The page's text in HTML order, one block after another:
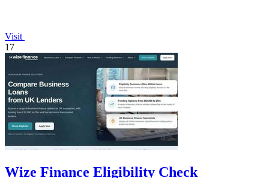
Visit
17
Wize Finance Eligibility Check